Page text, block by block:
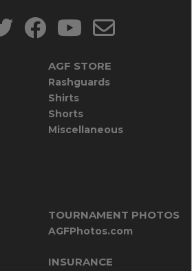
AGF STORE
Rashguards
Shirts
Shorts
Miscellaneous
TOURNAMENT PHOTOS
AGFPhotos.com
INSURANCE